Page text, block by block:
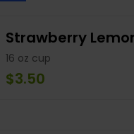
Strawberry
16 oz cup
$3.50